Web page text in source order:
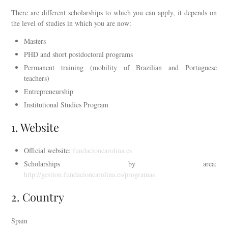
There are different scholarships to which you can apply, it depends on
the level of studies in which you are now:
Masters
PHD and short postdoctoral programs
Permanent training (mobility of Brazilian and Portuguese
teachers)
Entrepreneurship
Institutional Studies Program
1. Website
Official website: fundacioncarolina.es
Scholarships by area:
http://gestion.fundacioncarolina.es/programas
2. Country
Spain